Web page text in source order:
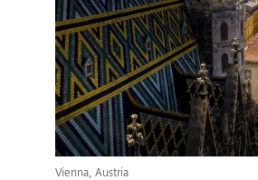
Vienna, Austria